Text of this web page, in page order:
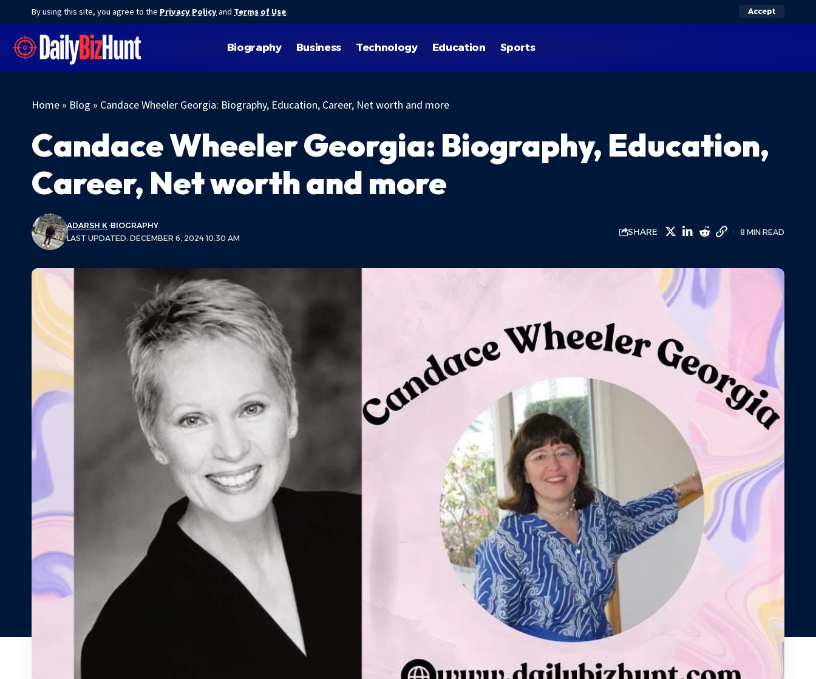
By using this site, you agree to the Privacy Policyand Terms of Use. Accept
Biography Business Technology Education Sports
Home » Blog » Candace Wheeler Georgia: Biography, Education, Career, Net worth and more
Candace Wheeler Georgia: Biography, Education,
Career, Net worth and more
LAST UPDATED: DECEMBER 6, 2024 10:30 AM
ADARSH K BIOGRAPHY
SHARE 8 MIN READ